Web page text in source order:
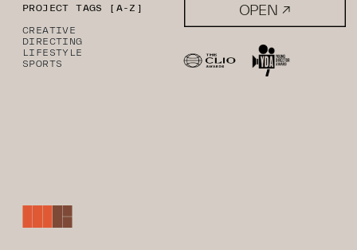
PROJECT TAGS [A-Z] OPEN ↗
CREATIVE
DIRECTING
LIFESTYLE
SPORTS